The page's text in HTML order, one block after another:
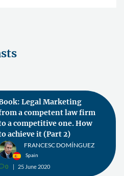
Legal Marketing
a competent law firm
a competitive one. How
achieve it (Part 2)
FRANCESC DOMÍNGUEZ
Spain
0 25 June 2020